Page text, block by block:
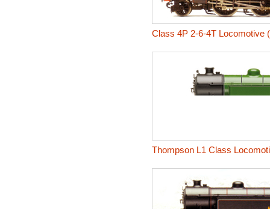
Class 4P 2-6-4T Locomotive
Thompson L1 Class